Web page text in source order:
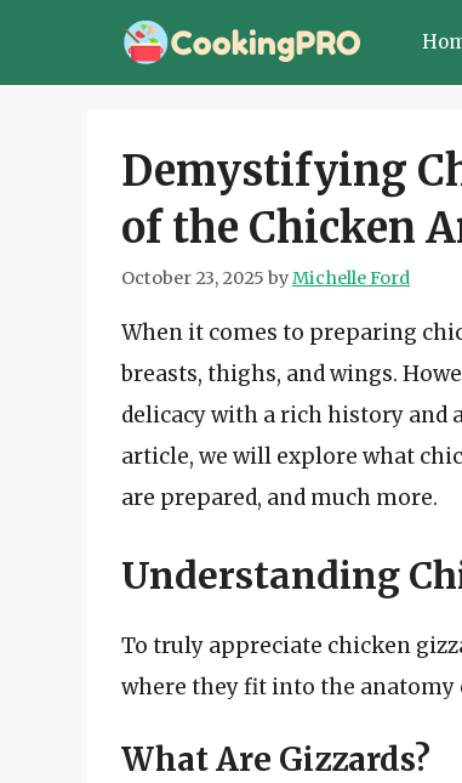
Demystifying
of the Chicken
October 23, 2025 byMichelle Ford
When it comes to preparing
breasts, thighs, and wings.
delicacy with a rich history
article, we will explore what
are prepared, and much more.
Understanding
To truly appreciate chicken
where they fit into the anatomy
What Are Gizzards?